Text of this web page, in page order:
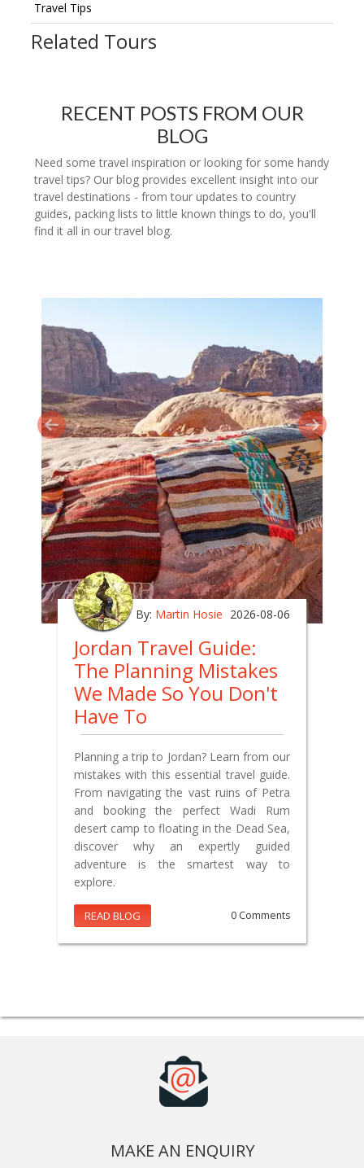
Travel Tips
Related Tours
RECENT POSTS FROM OUR
BLOG
Need some travel inspiration or looking for some handy
travel tips? Our blog provides excellent insight into our
travel destinations - from tour updates to country
guides, packing lists to little known things to do, you'll
find it all in our travel blog.
By: Martin Hosie 2026-08-06
Jordan Travel Guide:
The Planning Mistakes
We Made So You Don't
Have To
Planning a trip to Jordan? Learn from our
mistakes with this essential travel guide.
From navigating the vast ruins of Petra
and booking the perfect Wadi Rum
desert camp to floating in the Dead Sea,
discover why an expertly guided
adventure is the smartest way to
explore.
READ BLOG 0 Comments
MAKE AN ENQUIRY